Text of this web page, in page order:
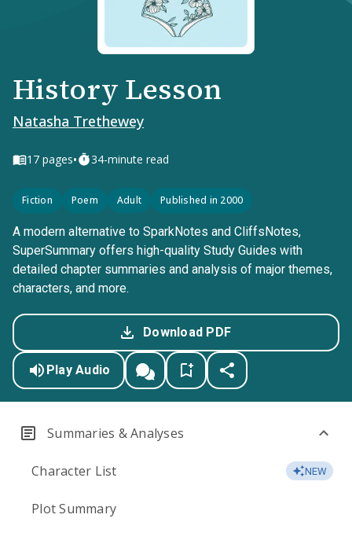
History Lesson
Natasha Trethewey
17 pages• 34-minute read
Fiction Poem Adult Published in 2000
A modern alternative to SparkNotes and CliffsNotes,
SuperSummary offers high-quality Study Guides with
detailed chapter summaries and analysis of major themes,
characters, and more.
Download PDF
Play Audio
Summaries & Analyses
Character List NEW
Plot Summary